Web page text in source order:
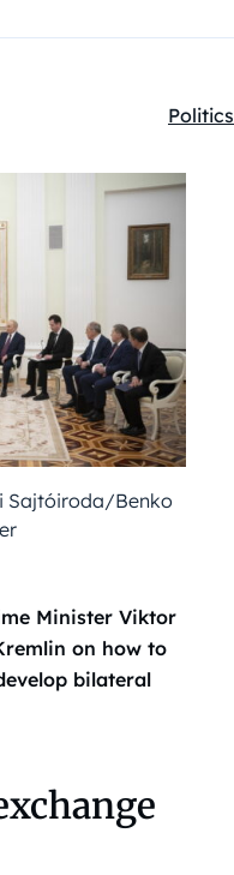
Politics
Sajtóiroda/Benko
Minister Viktor
on how to
bilateral